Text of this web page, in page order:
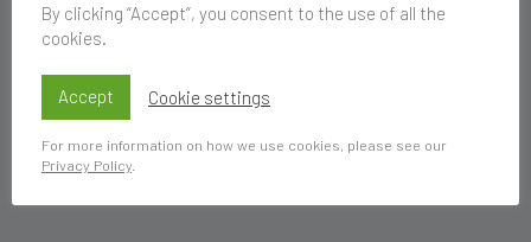
By clicking “Accept”, you consent to the use of all the
cookies.
Accept Cookie settings
For more information on how we use cookies, please see our
Privacy Policy